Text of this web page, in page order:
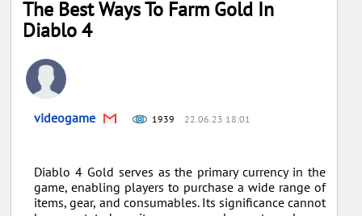
The Best Ways To Farm Gold In
Diablo 4
videogame 1939 22.06.23 18:01
Diablo 4 Gold serves as the primary currency in the
game, enabling players to purchase a wide range of
items, gear, and consumables. Its significance cannot